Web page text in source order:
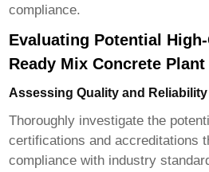
compliance.
Evaluating Potential
Ready Mix Concrete
Assessing Quality and Reliability
Thoroughly investigate the
certifications and accreditations
compliance with industry